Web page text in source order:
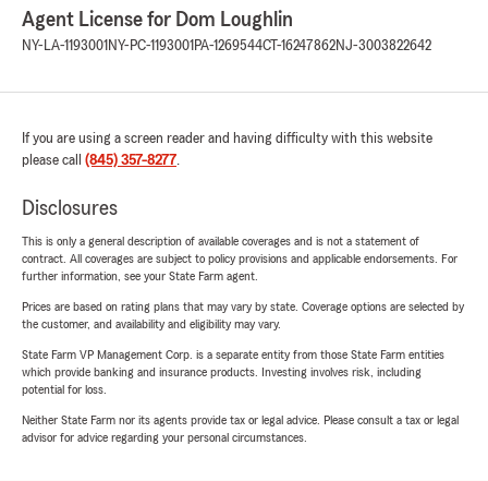
Agent License for Dom Loughlin
NY-LA-1193001 NY-PC-1193001 PA-1269544CT-16247862NJ-3003822642
If you are using a screen reader and having difficulty with this website
please call (845) 357-8277.
Disclosures
This is only a general description of available coverages and is not a statement of
contract. All coverages are subject to policy provisions and applicable endorsements. For
further information, see your State Farm agent.
Prices are based on rating plans that may vary by state. Coverage options are selected by
the customer, and availability and eligibility may vary.
State Farm VP Management Corp. is a separate entity from those State Farm entities
which provide banking and insurance products. Investing involves risk, including
potential for loss.
Neither State Farm nor its agents provide tax or legal advice. Please consult a tax or legal
advisor for advice regarding your personal circumstances.